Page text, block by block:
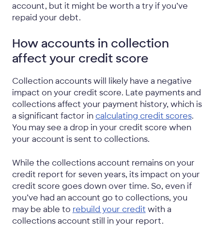
account, but it might be worth a try if you’ve
repaid your debt.
How accounts in collection
affect your credit score
Collection accounts will likely have a negative
impact on your credit score. Late payments and
collections affect your payment history, which is
a significant factor incalculating credit scores.
You may see a drop in your credit score when
your account is sent to collections.
While the collections account remains on your
credit report for seven years, its impact on your
credit score goes down over time. So, even if
you’ve had an account go to collections, you
may be able to rebuild your credit with a
collections account still in your report.